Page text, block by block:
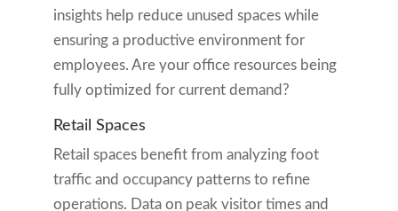
insights help reduce unused spaces while
ensuring a productive environment for
employees. Are your office resources being
fully optimized for current demand?
Retail Spaces
Retail spaces benefit from analyzing foot
traffic and occupancy patterns to refine
operations. Data on peak visitor times and